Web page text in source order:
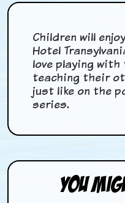
Children will
Hotel
love playing
teaching their
just like on the
series.
You